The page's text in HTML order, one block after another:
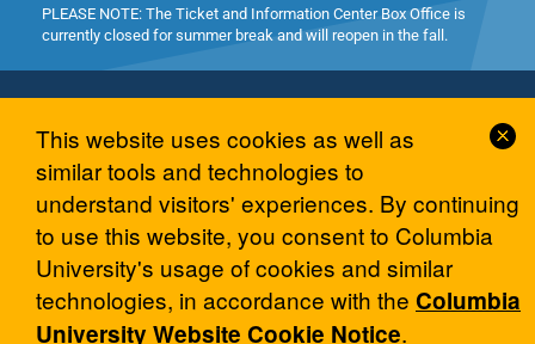
PLEASE NOTE: The Ticket and Information Center Box Office is
currently closed for summer break and will reopen in the fall.
© 2026 Columbia University Arts Initiative
This website uses cookies as well as
similar tools and technologies to
understand visitors' experiences. By continuing
to use this website, you consent to Columbia
University's usage of cookies and similar
technologies, in accordance with the Columbia
University Website Cookie Notice.